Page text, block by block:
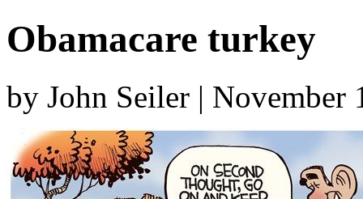
Obamacare turkey
by John Seiler | November